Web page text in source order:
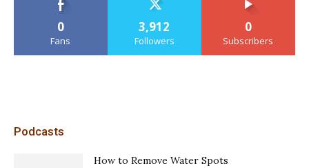
0
Fans
3,912
Followers
0
Subscribers
Podcasts
How to Remove Water Spots